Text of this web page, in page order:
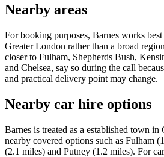
Nearby areas
For booking purposes, Barnes works
Greater London rather than a broad
closer to Fulham, Shepherds Bush,
and Chelsea, say so during the call
and practical delivery point may change.
Nearby car hire options
Barnes is treated as a established town
nearby covered options such as Fulham
(2.1 miles) and Putney (1.2 miles). For